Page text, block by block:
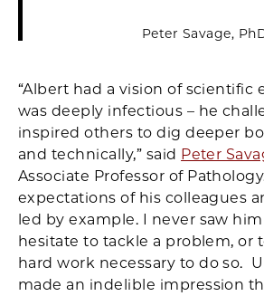
Peter Savage,
“Albert had a vision of scientific
was deeply infectious – he
inspired others to dig deeper
and technically,” said Peter
Associate Professor of
expectations of his colleagues
led by example. I never saw
hesitate to tackle a problem, or
hard work necessary to do so.
made an indelible impression